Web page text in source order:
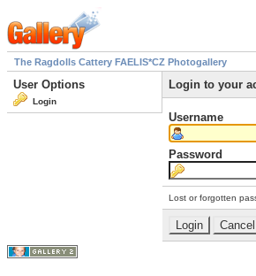
The Ragdolls Cattery FAELIS*CZ Photogallery
User Options
Login
Login to your
Username
Password
Lost or forgotten